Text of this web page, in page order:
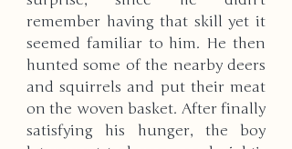
remember having that skill yet it
seemed familiar to him. He then
hunted some of the nearby deers
and squirrels and put their meat
on the woven basket. After finally
satisfying his hunger, the boy